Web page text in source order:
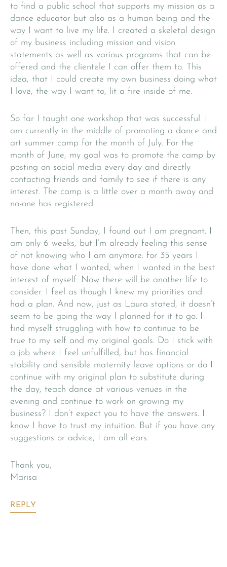
to find a public school that supports my mission as a
dance educator but also as a human being and the
way I want to live my life. I created a skeletal design
of my business including mission and vision
statements as well as various programs that can be
offered and the clientele I can offer them to. This
idea, that I could create my own business doing what
I love, the way I want to, lit a fire inside of me.
So far I taught one workshop that was successful. I
am currently in the middle of promoting a dance and
art summer camp for the month of July. For the
month of June, my goal was to promote the camp by
posting on social media every day and directly
contacting friends and family to see if there is any
interest. The camp is a little over a month away and
no-one has registered.
Then, this past Sunday, I found out I am pregnant. I
am only 6 weeks, but I’m already feeling this sense
of not knowing who I am anymore. for 35 years I
have done what I wanted, when I wanted in the best
interest of myself. Now there will be another life to
consider. I feel as though I knew my priorities and
had a plan. And now, just as Laura stated, it doesn’t
seem to be going the way I planned for it to go. I
find myself struggling with how to continue to be
true to my self and my original goals. Do I stick with
a job where I feel unfulfilled, but has financial
stability and sensible maternity leave options or do I
continue with my original plan to substitute during
the day, teach dance at various venues in the
evening and continue to work on growing my
business? I don’t expect you to have the answers. I
know I have to trust my intuition. But if you have any
suggestions or advice, I am all ears.
Thank you,
Marisa
REPLY